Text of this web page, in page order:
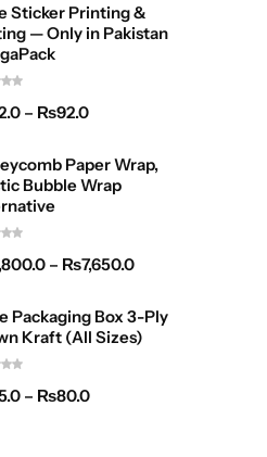
Sticker Printing &
— Only in Pakistan
– ₨92.0
Paper Wrap,
Bubble Wrap
– ₨7,650.0
Packaging Box 3-Ply
Kraft (All Sizes)
– ₨80.0